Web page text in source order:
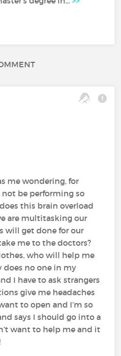
me wondering, for
be performing so
this brain overload
are multitasking our
will get done for our
me to the doctors?
who will help me
does no one in my
I have to ask strangers
give me headaches
to open and I’m so
says I should go into a
want to help me and it